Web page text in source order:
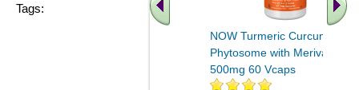
Tags:
NOW Turmeric Curcumin
Phytosome with Meriva
500mg 60 Vcaps